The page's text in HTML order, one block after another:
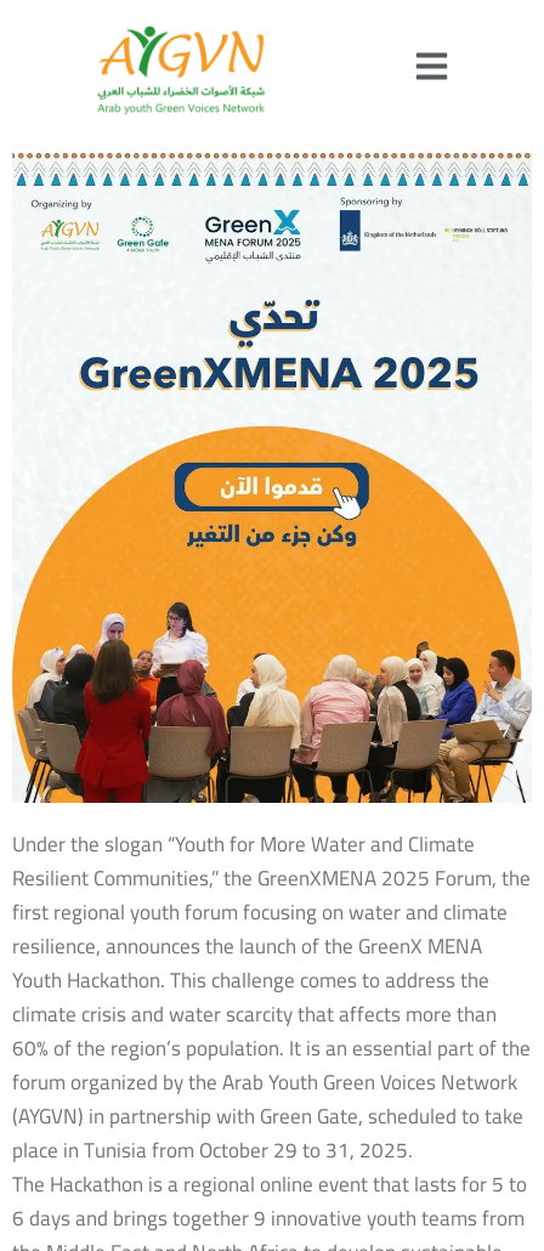
Under the slogan “Youth for More Water and Climate
Resilient Communities,” the GreenXMENA 2025 Forum, the
first regional youth forum focusing on water and climate
resilience, announces the launch of the GreenX MENA
Youth Hackathon. This challenge comes to address the
climate crisis and water scarcity that affects more than
60% of the region’s population. It is an essential part of the
forum organized by the Arab Youth Green Voices Network
(AYGVN) in partnership with Green Gate, scheduled to take
place in Tunisia from October 29 to 31, 2025.
The Hackathon is a regional online event that lasts for 5 to
6 days and brings together 9 innovative youth teams from